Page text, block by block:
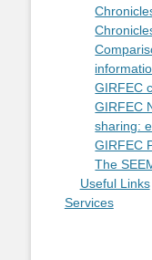
GIRFEC
GIRFEC
sharing:
GIRFEC
The
Useful Links
Services